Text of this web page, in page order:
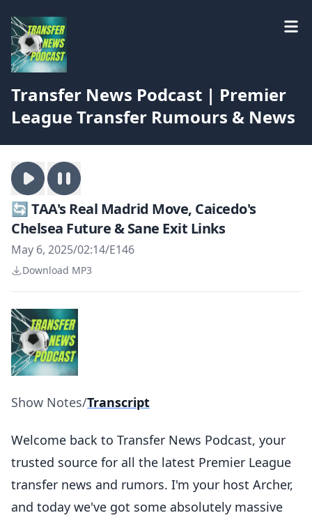
Transfer News Podcast | Premier
League Transfer Rumours & News
🔄 TAA's Real Madrid Move, Caicedo's
Chelsea Future & Sane Exit Links
May 6, 2025/02:14/E146
Download MP3
Show Notes/Transcript
Welcome back to Transfer News Podcast, your
trusted source for all the latest Premier League
transfer news and rumors. I'm your host Archer,
and today we've got some absolutely massive